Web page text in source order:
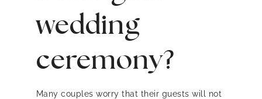
wedding
ceremony?
Many couples worry that their guests will not